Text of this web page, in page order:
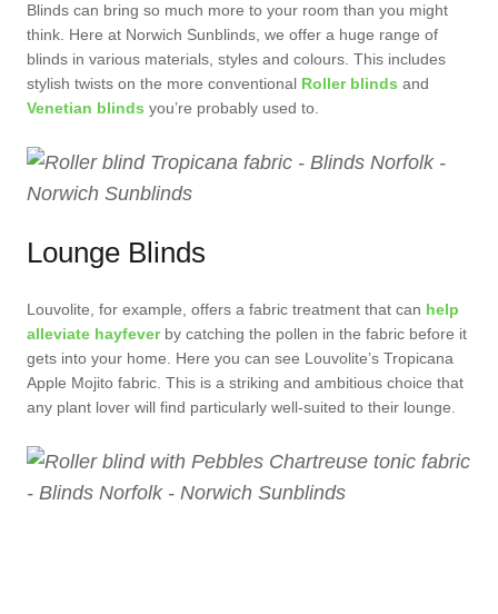
Blinds can bring so much more to your room than you might
think. Here at Norwich Sunblinds, we offer a huge range of
blinds in various materials, styles and colours. This includes
stylish twists on the more conventional Roller blinds and
Venetian blinds you’re probably used to.
Lounge Blinds
Louvolite, for example, offers a fabric treatment that can help
alleviate hayfever by catching the pollen in the fabric before it
gets into your home. Here you can see Louvolite’s Tropicana
Apple Mojito fabric. This is a striking and ambitious choice that
any plant lover will find particularly well-suited to their lounge.